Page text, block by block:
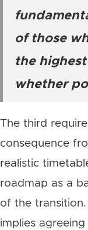
of those
the
whether
The third
consequence
realistic
roadmap as a
of the
implies